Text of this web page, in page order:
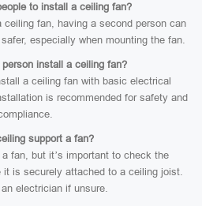
to install a ceiling fan?
fan, having a second person can
especially when mounting the fan.
install a ceiling fan?
a ceiling fan with basic electrical
is recommended for safety and
support a fan?
fan, but it’s important to check the
it is securely attached to a ceiling joist.
electrician if unsure.